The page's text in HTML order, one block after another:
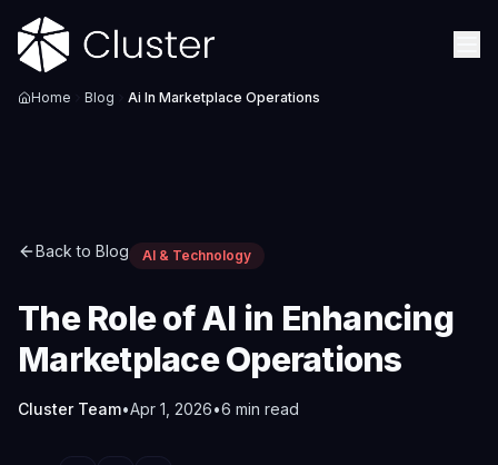
Home Blog Ai In Marketplace Operations
Back to Blog AI & Technology
The Role of AI in Enhancing
Marketplace Operations
Cluster Team•Apr 1, 2026•6 min read